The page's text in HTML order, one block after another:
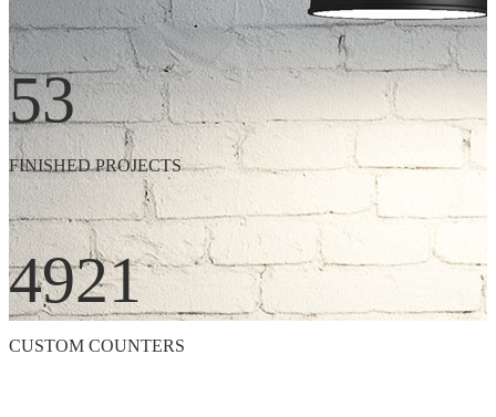
53
FINISHED PROJECTS
4921
CUSTOM COUNTERS